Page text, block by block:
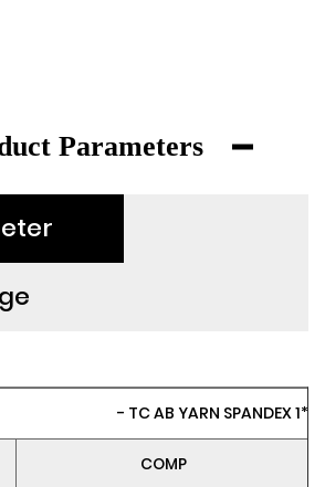
Parameters
- TC AB YARN SPANDEX 1*1
COMP